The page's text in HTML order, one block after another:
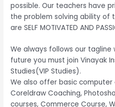
possible. Our teachers have
the problem solving ability of
are SELF MOTIVATED AND
We always follows our
future you must join Vinayak
Studies(VIP Studies).
We also offer basic computer
Coreldraw Coaching,
courses, Commerce Course,